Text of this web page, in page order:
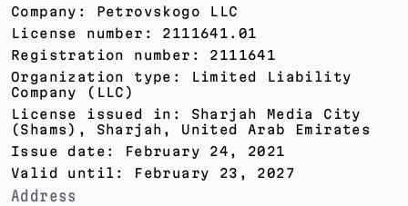
Company: Petrovskogo LLC
License number: 2111641.01
Registration number: 2111641
Organization type: Limited Liability
Company (LLC)
License issued in: Sharjah Media City
(Shams), Sharjah, United Arab Emirates
Issue date: February 24, 2021
Valid until: February 23, 2027
Address